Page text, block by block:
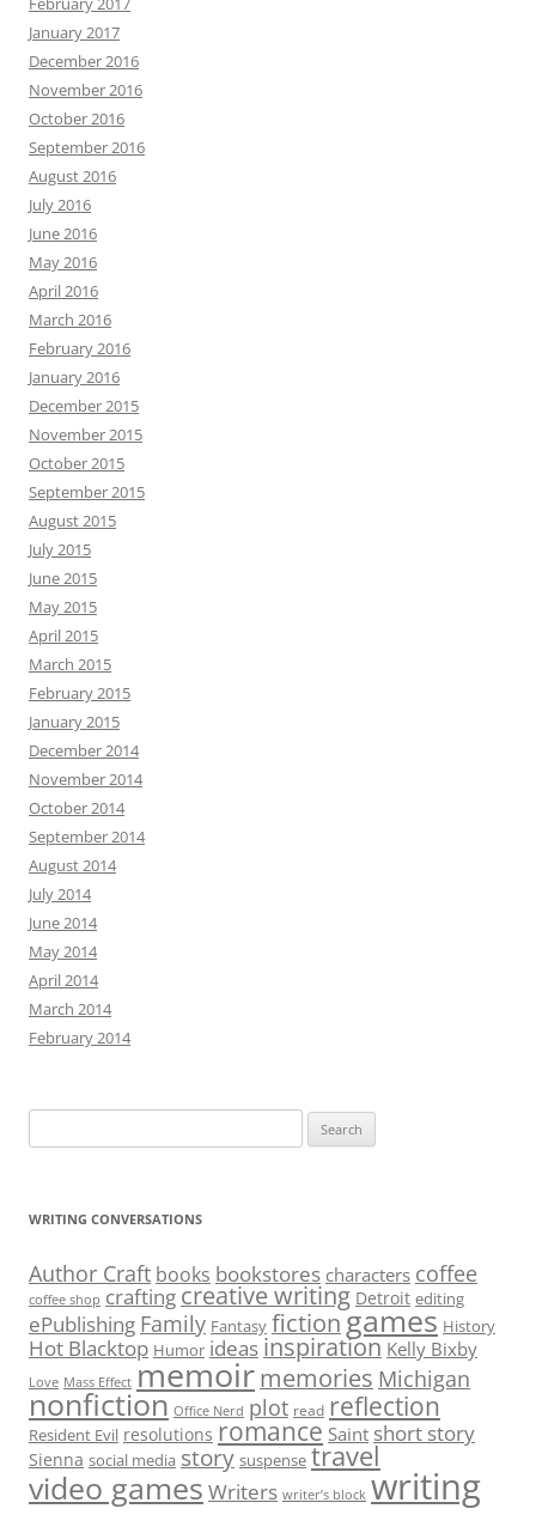
January 2017
December 2016
November 2016
October 2016
September 2016
August 2016
July 2016
June 2016
May 2016
April 2016
March 2016
February 2016
January 2016
December 2015
November 2015
October 2015
September 2015
August 2015
July 2015
June 2015
May 2015
April 2015
March 2015
February 2015
January 2015
December 2014
November 2014
October 2014
September 2014
August 2014
July 2014
June 2014
May 2014
April 2014
March 2014
February 2014
for:
WRITING CONVERSATIONS
Author Craft books bookstores characters coffee
coffee shop crafting creative writing Detroit editing
ePublishing Family Fantasy fictiongames History
Hot Blacktop Humor ideas inspiration Kelly Bixby
Love Mass Effect memoirmemories Michigan
nonfiction Office Nerd plot read reflection
Resident Evil resolutions romance Saint short story
Sienna social media story suspense travel
video games Writers writer’s block writing